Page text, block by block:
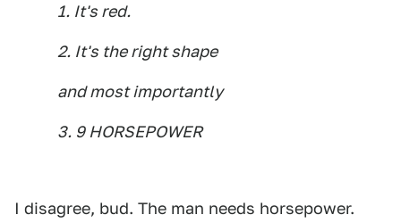
1. It's red.
2. It's the right shape
and most importantly
3. 9 HORSEPOWER
I disagree, bud. The man needs horsepower.